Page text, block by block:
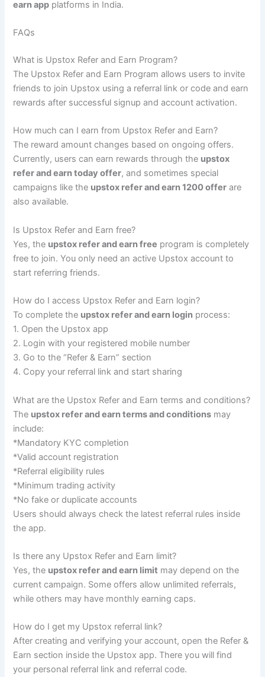
earn app platforms in India.
FAQs
What is Upstox Refer and Earn Program?
The Upstox Refer and Earn Program allows users to invite
friends to join Upstox using a referral link or code and earn
rewards after successful signup and account activation.
How much can I earn from Upstox Refer and Earn?
The reward amount changes based on ongoing offers.
Currently, users can earn rewards through the upstox
refer and earn today offer, and sometimes special
campaigns like the upstox refer and earn 1200 offer are
also available.
Is Upstox Refer and Earn free?
Yes, the upstox refer and earn free program is completely
free to join. You only need an active Upstox account to
start referring friends.
How do I access Upstox Refer and Earn login?
To complete the upstox refer and earn login process:
1. Open the Upstox app
2. Login with your registered mobile number
3. Go to the “Refer & Earn” section
4. Copy your referral link and start sharing
What are the Upstox Refer and Earn terms and conditions?
The upstox refer and earn terms and conditions may
include:
*Mandatory KYC completion
*Valid account registration
*Referral eligibility rules
*Minimum trading activity
*No fake or duplicate accounts
Users should always check the latest referral rules inside
the app.
Is there any Upstox Refer and Earn limit?
Yes, the upstox refer and earn limit may depend on the
current campaign. Some offers allow unlimited referrals,
while others may have monthly earning caps.
How do I get my Upstox referral link?
After creating and verifying your account, open the Refer &
Earn section inside the Upstox app. There you will find
your personal referral link and referral code.